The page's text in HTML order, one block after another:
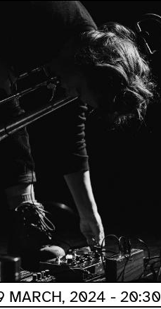
MARCH, 2024 - 20:30